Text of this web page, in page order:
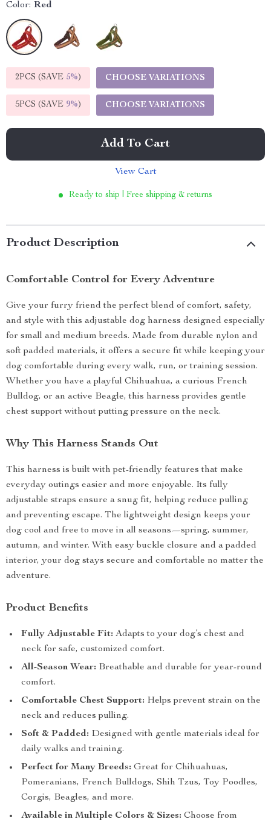
Color: Red
2PCS (SAVE 5%) CHOOSE VARIATIONS
5PCS (SAVE 9%) CHOOSE VARIATIONS
Add To Cart
View Cart
Ready to ship | Free shipping & returns
Product Description
Comfortable Control for Every Adventure
Give your furry friend the perfect blend of comfort, safety,
and style with this adjustable dog harness designed especially
for small and medium breeds. Made from durable nylon and
soft padded materials, it offers a secure fit while keeping your
dog comfortable during every walk, run, or training session.
Whether you have a playful Chihuahua, a curious French
Bulldog, or an active Beagle, this harness provides gentle
chest support without putting pressure on the neck.
Why This Harness Stands Out
This harness is built with pet-friendly features that make
everyday outings easier and more enjoyable. Its fully
adjustable straps ensure a snug fit, helping reduce pulling
and preventing escape. The lightweight design keeps your
dog cool and free to move in all seasons—spring, summer,
autumn, and winter. With easy buckle closure and a padded
interior, your dog stays secure and comfortable no matter the
adventure.
Product Benefits
Fully Adjustable Fit: Adapts to your dog’s chest and
neck for safe, customized comfort.
All-Season Wear: Breathable and durable for year-round
comfort.
Comfortable Chest Support: Helps prevent strain on the
neck and reduces pulling.
Soft & Padded: Designed with gentle materials ideal for
daily walks and training.
Perfect for Many Breeds: Great for Chihuahuas,
Pomeranians, French Bulldogs, Shih Tzus, Toy Poodles,
Corgis, Beagles, and more.
Available in Multiple Colors & Sizes: Choose from